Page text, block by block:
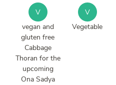
V
vegan and
gluten free
Cabbage
Thoran for the
upcoming
Ona Sadya
V
Vegetable